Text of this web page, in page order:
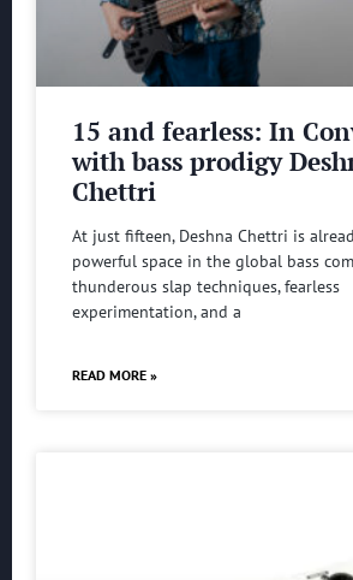
15 and fearless: In
with bass prodigy
Chettri
At just fifteen, Deshna Chettri is
powerful space in the global bass
thunderous slap techniques, fearless
experimentation, and a
READ MORE »